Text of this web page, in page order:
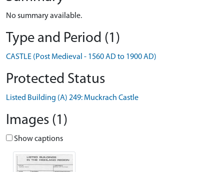
No summary available.
Type and Period (1)
CASTLE (Post Medieval - 1560 AD to 1900 AD)
Protected Status
Listed Building (A) 249: Muckrach Castle
Images (1)
Show captions